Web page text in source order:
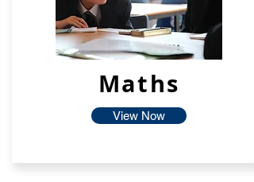
Maths
View Now